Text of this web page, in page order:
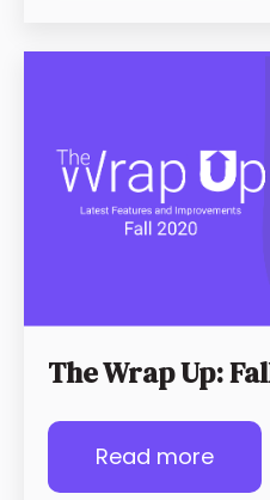
The Wrap Up:
Read more